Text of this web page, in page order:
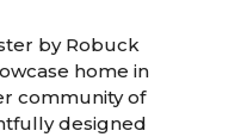
by Robuck
home in
community of
designed